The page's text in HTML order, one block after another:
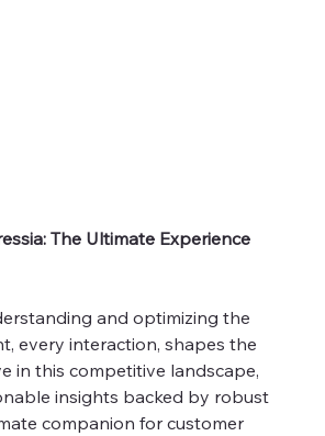
The Ultimate Experience
and optimizing the
every interaction, shapes the
in this competitive landscape,
insights backed by robust
companion for customer